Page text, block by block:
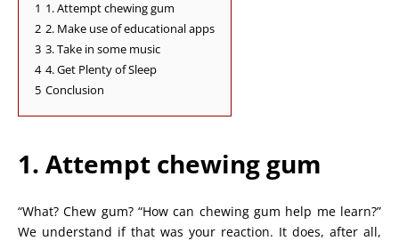
1 1. Attempt chewing gum
2 2. Make use of educational apps
3 3. Take in some music
4 4. Get Plenty of Sleep
5 Conclusion
1. Attempt chewing gum
“What? Chew gum? “How can chewing gum help me learn?”
We understand if that was your reaction. It does, after all,